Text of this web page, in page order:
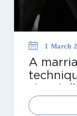
1 March
A